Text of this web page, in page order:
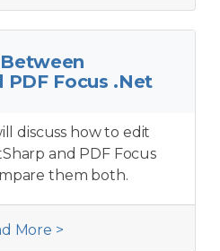
PDF Focus .Net
discuss how to edit
and PDF Focus
them both.
More >